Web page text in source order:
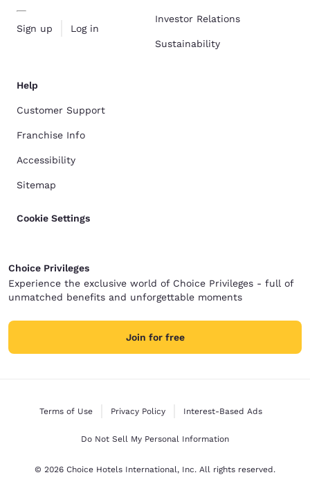
Sign up Log in
Investor Relations
Sustainability
Help
Customer Support
Franchise Info
Accessibility
Sitemap
Cookie Settings
Choice Privileges
Experience the exclusive world of Choice Privileges - full of
unmatched benefits and unforgettable moments
Join for free
Terms of Use Privacy Policy Interest-Based Ads
Do Not Sell My Personal Information
© 2026 Choice Hotels International, Inc. All rights reserved.